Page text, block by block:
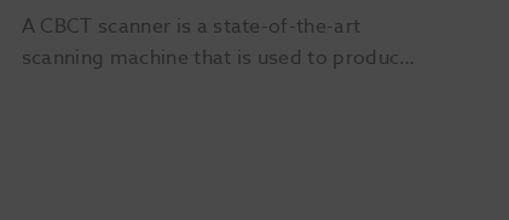
A CBCT scanner is a state-of-the-art
scanning machine that is used to produce